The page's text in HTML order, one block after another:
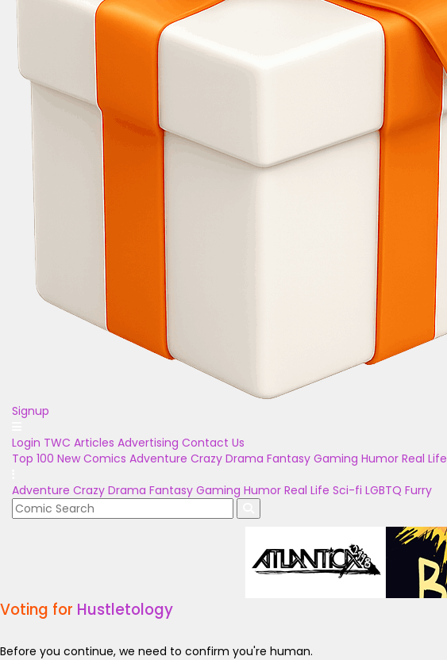
Signup
Login TWC Articles Advertising Contact Us
Top 100 New Comics Adventure Crazy Drama Fantasy Gaming Humor Real Life
Adventure Crazy Drama Fantasy Gaming Humor Real Life Sci-fi LGBTQ Furry
Voting for Hustletology
Before you continue, we need to confirm you're human.